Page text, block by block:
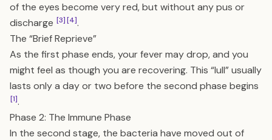
of the eyes become very red, but without any pus or
discharge [3][4].
The “Brief Reprieve”
As the first phase ends, your fever may drop, and you
might feel as though you are recovering. This “lull” usually
lasts only a day or two before the second phase begins
[1].
Phase 2: The Immune Phase
In the second stage, the bacteria have moved out of